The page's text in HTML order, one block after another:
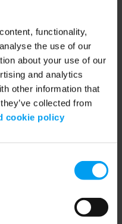
functionality,
the use of our
about your use of our
and analytics
other information that
collected from
cookie policy